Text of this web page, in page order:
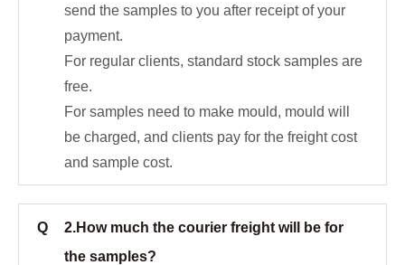
send the samples to you after receipt of your
payment.
For regular clients, standard stock samples are
free.
For samples need to make mould, mould will
be charged, and clients pay for the freight cost
and sample cost.
Q
2.How much the courier freight will be for
the samples?